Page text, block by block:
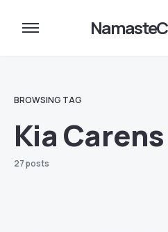
BROWSING TAG
Kia Carens
27 posts